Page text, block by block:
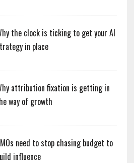
the clock is ticking to get your AI
in place
attribution fixation is getting in
way of growth
need to stop chasing budget to
influence